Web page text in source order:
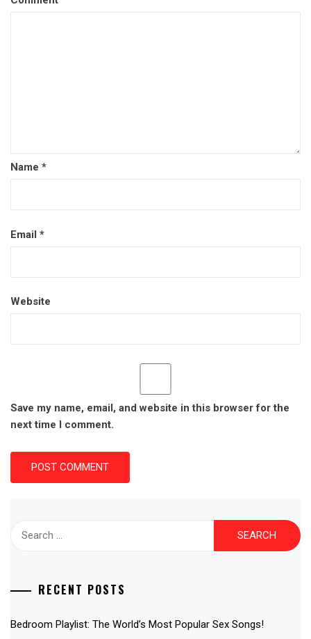
Name *
Email *
Website
Save my name, email, and website in this browser for the
next time I comment.
RECENT POSTS
Bedroom Playlist: The World’s Most Popular Sex Songs!